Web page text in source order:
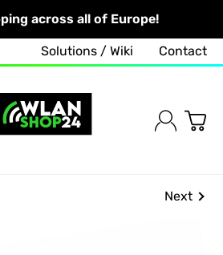
Competence!
across all of Europe!
Solutions / Wiki Contact
Next